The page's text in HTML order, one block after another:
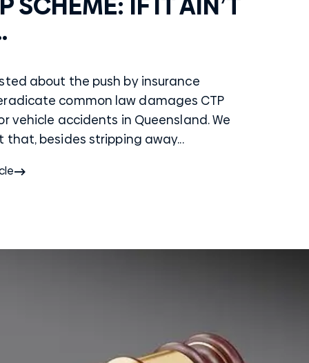
about the push by insurance
common law damages CTP
vehicle accidents in Queensland. We
besides stripping away...